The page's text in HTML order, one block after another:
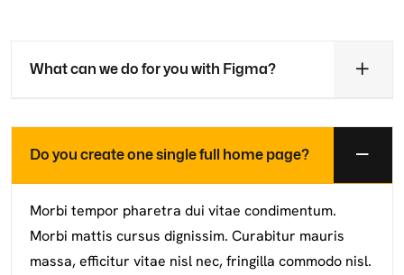
What can we do for you with Figma?
Do you create one single full home page?
Morbi tempor pharetra dui vitae condimentum.
Morbi mattis cursus dignissim. Curabitur mauris
massa, efficitur vitae nisl nec, fringilla commodo nisl.